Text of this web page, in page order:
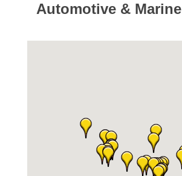
Automotive & Marine